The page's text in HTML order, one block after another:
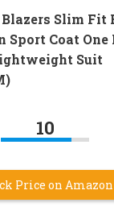
Slim Fit
Sport Coat One
Suit
10
Price on Amazon